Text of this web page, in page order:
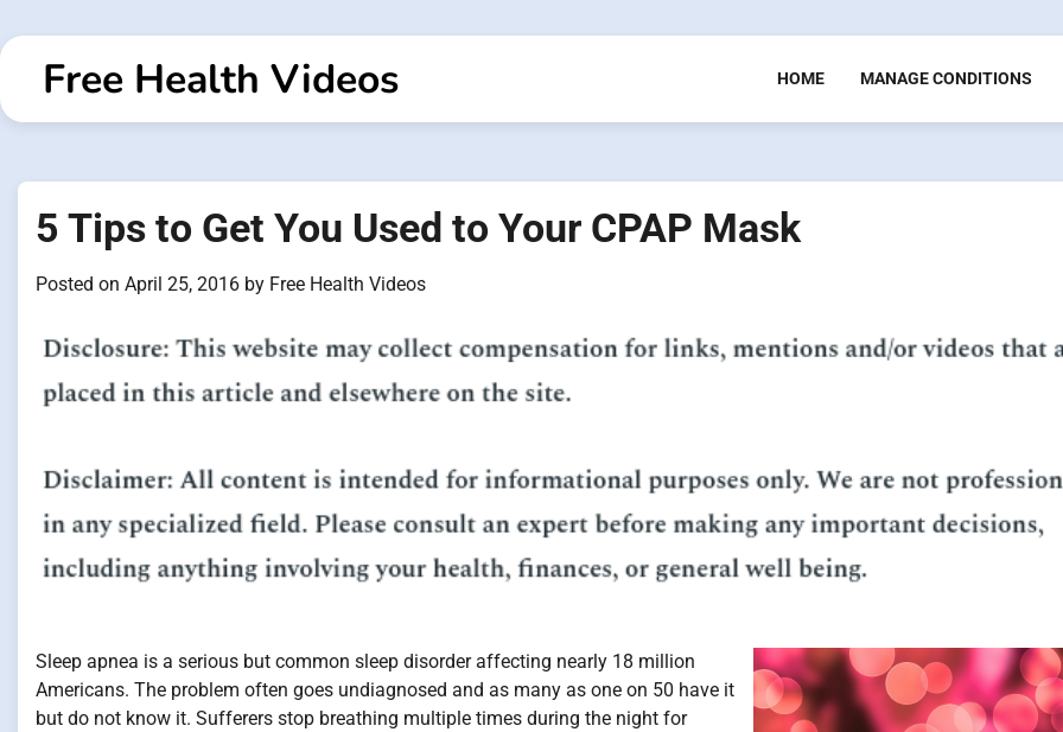
to
contentFree Health Videos HOME MANAGE CONDITIONS
5 Tips to Get You Used to Your CPAP Mask
Posted on April 25, 2016 by Free Health Videos
Sleep apnea is a serious but common sleep disorder affecting nearly 18 million
Americans. The problem often goes undiagnosed and as many as one on 50 have it
but do not know it. Sufferers stop breathing multiple times during the night for